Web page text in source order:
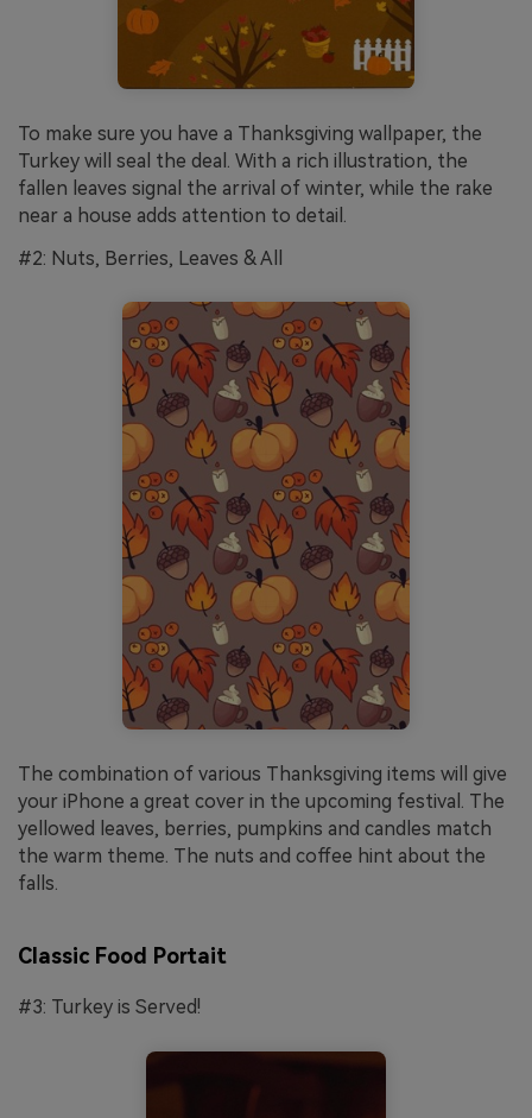
To make sure you have a Thanksgiving wallpaper, the
Turkey will seal the deal. With a rich illustration, the
fallen leaves signal the arrival of winter, while the rake
near a house adds attention to detail.
#2: Nuts, Berries, Leaves & All
The combination of various Thanksgiving items will give
your iPhone a great cover in the upcoming festival. The
yellowed leaves, berries, pumpkins and candles match
the warm theme. The nuts and coffee hint about the
falls.
Classic Food Portait
#3: Turkey is Served!